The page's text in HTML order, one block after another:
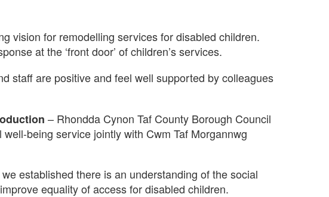
vision for remodelling services for disabled children.
at the ‘front door’ of children’s services.
staff are positive and feel well supported by colleagues
– Rhondda Cynon Taf County Borough Council
being service jointly with Cwm Taf Morgannwg
established there is an understanding of the social
equality of access for disabled children.